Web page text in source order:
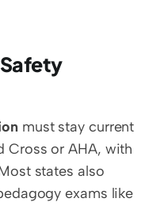
must stay current
Cross or AHA, with
states also
exams like